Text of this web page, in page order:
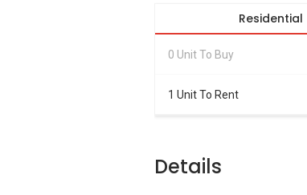
Residential
0 Unit To Buy
1 Unit To Rent
Details